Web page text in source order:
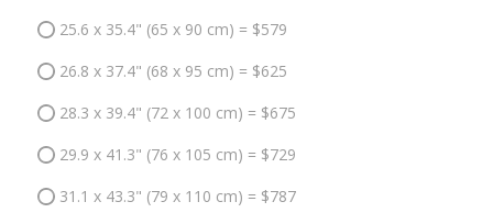
25.6 x 35.4" (65 x 90 cm) = $579
26.8 x 37.4" (68 x 95 cm) = $625
28.3 x 39.4" (72 x 100 cm) = $675
29.9 x 41.3" (76 x 105 cm) = $729
31.1 x 43.3" (79 x 110 cm) = $787